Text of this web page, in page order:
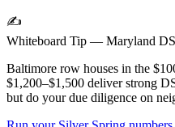
✍️
Whiteboard Tip — Maryland
Baltimore row houses in the
$1,200–$1,500 deliver strong
but do your due diligence on